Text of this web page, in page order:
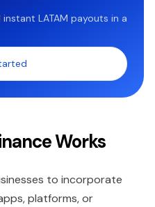
LATAM payouts in a
Works
to incorporate
platforms, or